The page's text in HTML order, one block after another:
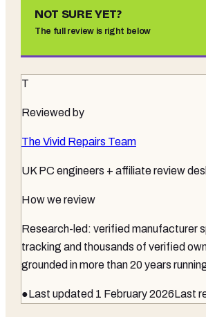
NOT SURE YET?
The full review is right below
T
Reviewed by
The Vivid Repairs Team
UK PC engineers + affiliate review
How we review
Research-led: verified manufacturer
tracking and thousands of verified
grounded in more than 20 years
●Last updated 1 February 2026Last